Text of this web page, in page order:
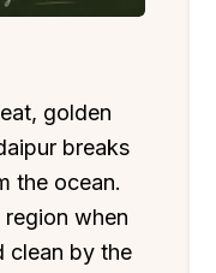
golden
breaks
the ocean.
when
clean by the